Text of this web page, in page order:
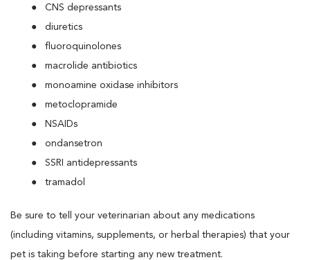
CNS depressants
diuretics
fluoroquinolones
macrolide antibiotics
monoamine oxidase inhibitors
metoclopramide
NSAIDs
ondansetron
SSRI antidepressants
tramadol
Be sure to tell your veterinarian about any medications
(including vitamins, supplements, or herbal therapies) that your
pet is taking before starting any new treatment.